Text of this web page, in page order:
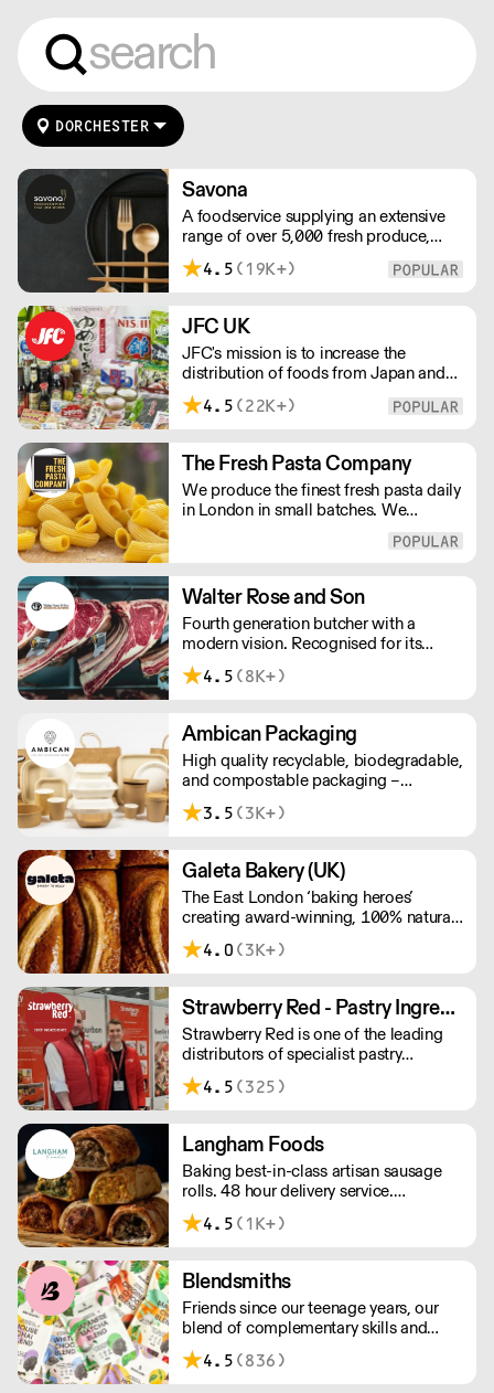
DORCHESTER
Savona
A foodservice supplying an extensive
range of over 5,000 fresh produce,
butchery, ambient, chilled, frozen and
non food lines. Expect top service,
4.5 (19K+)
JFC UK
JFC's mission is to increase the
distribution of foods from Japan and
the rest of Asia. Every day we serve
growing numbers of Asian-European
European retailers.
4.5 (22K+)
The Fresh Pasta Company
We produce the finest fresh pasta daily
in London in small batches. We
ensure all aspects of the pasta-making
taste and quality. We have been
awarded over 40 accolades for
excellence in quality, innovation, and
presentation. (Order Day 1 for Day 3 -
Cut-off: Mon - Fri 4pm)
Walter Rose and Son
Fourth generation butcher with a
modern vision. Recognised for its
master butchery skills and unrivalled
sustainable meat products, Water
flight retail and hospitality.
4.5 (8K+)
Ambican Packaging
High quality recyclable, biodegradable,
and compostable packaging –
Ambican is a one stop shop for all your
sustainable single-use needs.
3.5 (3K+)
Galeta Bakery (UK)
The East London ‘baking heroes’
creating award-winning, 100% natural,
hand-made cakes, artisan traybakes,
cookies and tarts for wholesale.
between 8am and 12pm. Our MOV is
£75 with a £10 delivery fee, free
delivery for orders over £125. Lead
times are 48 hours.
4.0 (3K+)
Strawberry Red - Pastry Ingredients and Equipment
Strawberry Red is one of the leading
distributors of specialist pastry
ingredients and equipment to the best
Pastry Chefs in Hotels, Restaurants and
service, wide range and competitive
pricing.
4.5 (325)
Langham Foods
Baking best-in-class artisan sausage
rolls. 48 hour delivery service.
Additional delivery charge for orders
above £100.
4.5 (1K+)
Blendsmiths
Friends since our teenage years, our
blend of complementary skills and
mutual passion for flavourful drinks has
driven us to ‘do better’ and to share
4.5 (836)